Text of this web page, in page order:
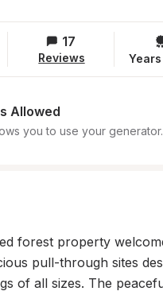
17
Reviews
Allowed
you to use your generator.
forest property
pull-through sites
of all sizes. The